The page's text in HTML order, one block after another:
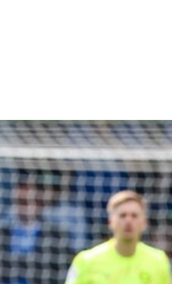
• Posh 1-3 Doncaster Rovers